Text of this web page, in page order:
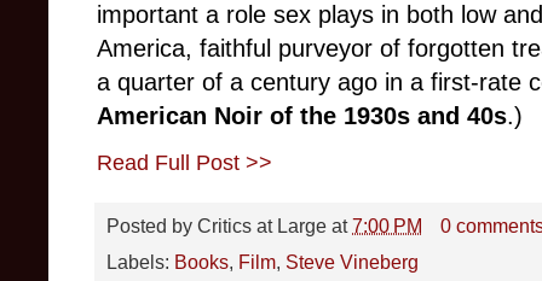
important a role sex plays in both low
America, faithful purveyor of forgotten
a quarter of a century ago in a first-rate
American Noir of the 1930s and 40s.)
Read Full Post >>
Posted by Critics at Large at7:00 PM
0
Labels: Books, Film, Steve Vineberg